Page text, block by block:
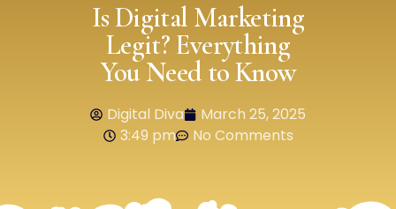
Is Digital Marketing
Legit? Everything
You Need to Know
Digital Diva
March 25, 2025
3:49 pm
No Comments